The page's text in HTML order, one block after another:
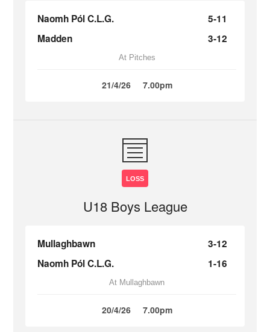
Naomh Pól C.L.G.
5-11
Madden
3-12
At Pitches
21/4/26 7.00pm
LOSS
U18 Boys League
Mullaghbawn
3-12
Naomh Pól C.L.G.
1-16
At Mullaghbawn
20/4/26 7.00pm